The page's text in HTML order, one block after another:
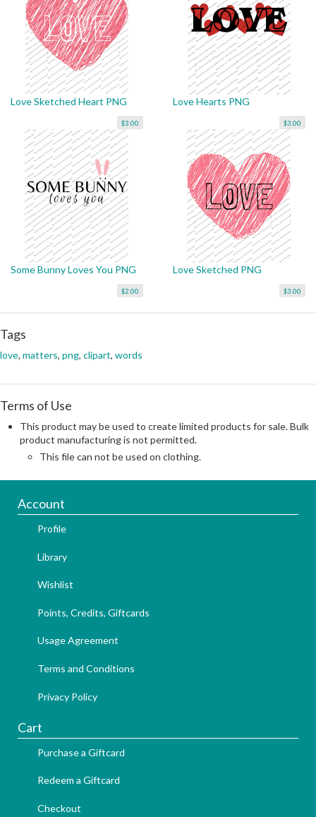
Love Sketched Heart PNG
$3.00
Love Hearts PNG
$3.00
Some Bunny Loves You PNG
$2.00
Love Sketched PNG
$3.00
Tags
love, matters, png, clipart, words
Terms of Use
This product may be used to create limited products for sale. Bulk
product manufacturing is not permitted.
This file can not be used on clothing.
Account
Profile
Library
Wishlist
Points, Credits, Giftcards
Usage Agreement
Terms and Conditions
Privacy Policy
Cart
Purchase a Giftcard
Redeem a Giftcard
Checkout